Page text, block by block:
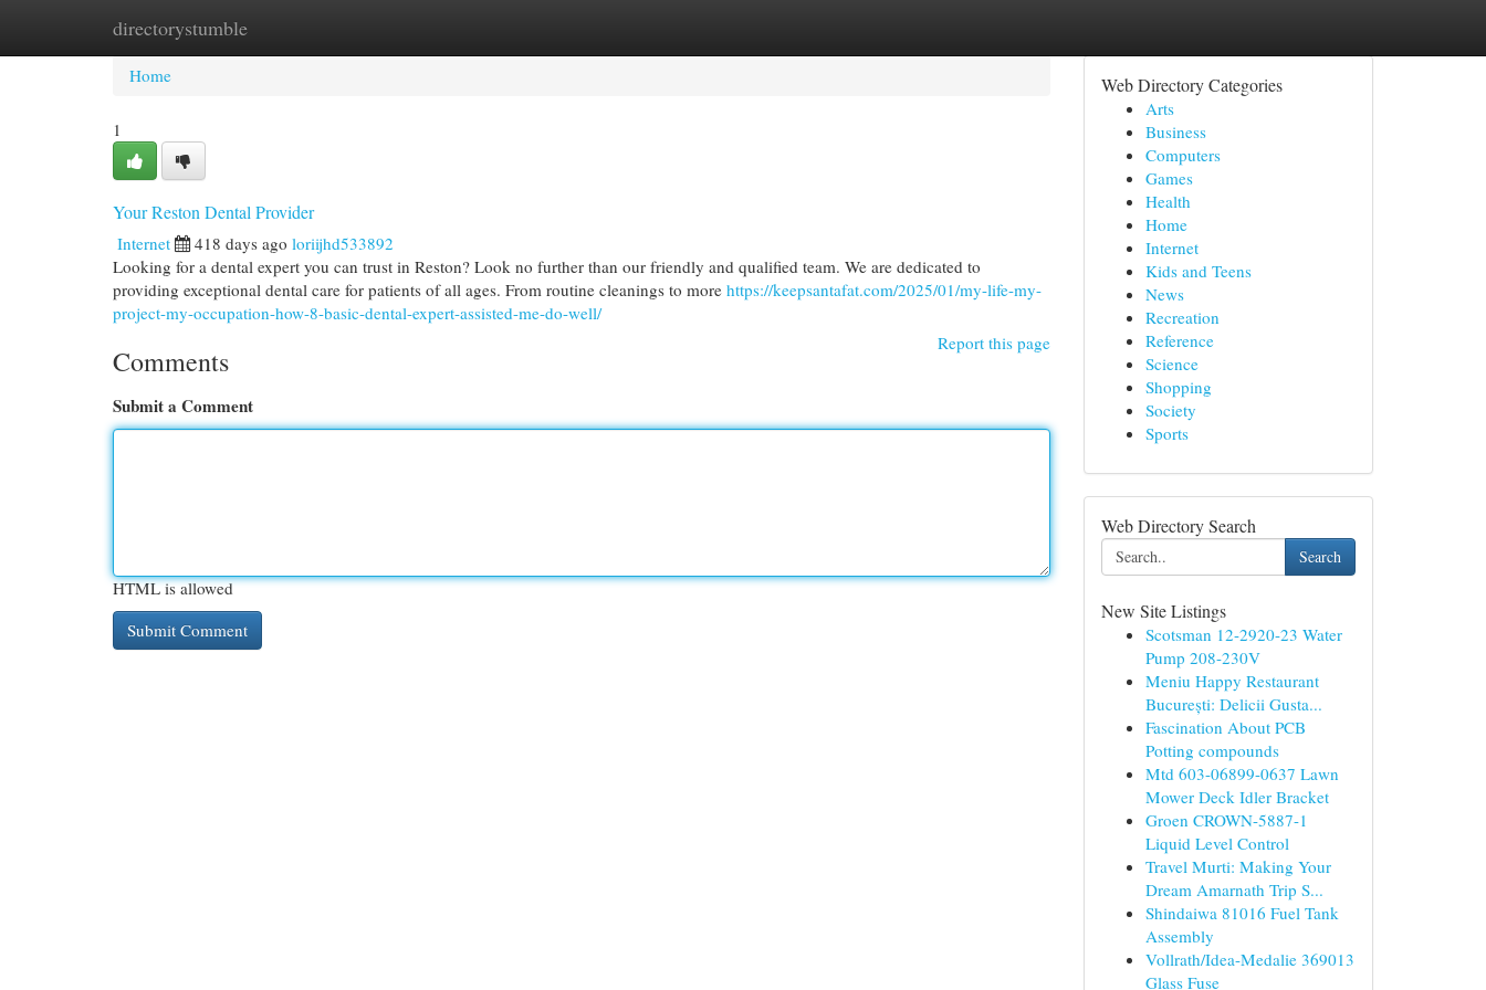
directorystumble
Home New Site Listings
Home
1
Your Reston Dental Provider
Internet 418 days ago loriijhd533892
Looking for a dental expert you can trust in Reston? Look no further than our friendly and qualified team. We are dedicated to
providing exceptional dental care for patients of all ages. From routine cleanings to more https://keepsantafat.com/2025/01/my-life-my-
project-my-occupation-how-8-basic-dental-expert-assisted-me-do-well/
Report this page
Comments
Submit a Comment
HTML is allowed
Web Directory Categories
Arts
Business
Computers
Games
Health
Home
Internet
Kids and Teens
News
Recreation
Reference
Science
Shopping
Society
Sports
Web Directory Search
Search
New Site Listings
Scotsman 12-2920-23 Water
Pump 208-230V
Meniu Happy Restaurant
București: Delicii Gusta...
Fascination About PCB
Potting compounds
Mtd 603-06899-0637 Lawn
Mower Deck Idler Bracket
Groen CROWN-5887-1
Liquid Level Control
Travel Murti: Making Your
Dream Amarnath Trip S...
Shindaiwa 81016 Fuel Tank
Assembly
Vollrath/Idea-Medalie 369013
Glass Fuse